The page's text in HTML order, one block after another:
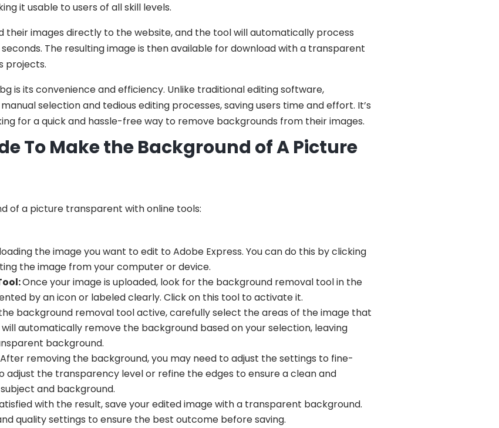
it usable to users of all skill levels.
their images directly to the website, and the tool will automatically process
The resulting image is then available for download with a transparent
projects.
is its convenience and efficiency. Unlike traditional editing software,
selection and tedious editing processes, saving users time and effort. It’s
for a quick and hassle-free way to remove backgrounds from their images.
To Make the Background of A Picture
of a picture transparent with online tools:
the image you want to edit to Adobe Express. You can do this by clicking
the image from your computer or device.
Once your image is uploaded, look for the background removal tool in the
by an icon or labeled clearly. Click on this tool to activate it.
background removal tool active, carefully select the areas of the image that
automatically remove the background based on your selection, leaving
background.
After removing the background, you may need to adjust the settings to fine-
adjust the transparency level or refine the edges to ensure a clean and
and background.
with the result, save your edited image with a transparent background.
quality settings to ensure the best outcome before saving.